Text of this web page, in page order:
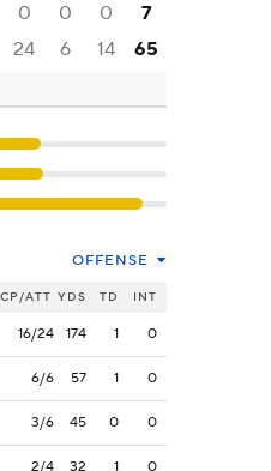
0 0 0
7
24 6 14 65
OFFENSE
CP/ATT YDS TD INT
16/24 174 1 0
6/6 57 1 0
3/6 45 0 0
2/4 32 1 0